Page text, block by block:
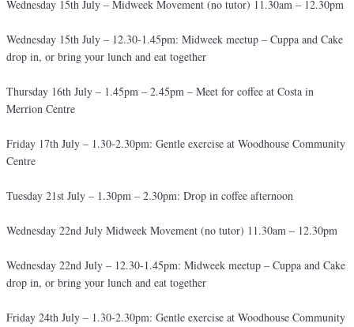
Wednesday 15th July – Midweek Movement (no tutor) 11.30am – 12.30pm
Wednesday 15th July – 12.30-1.45pm: Midweek meetup – Cuppa and Cake
drop in, or bring your lunch and eat together
Thursday 16th July – 1.45pm – 2.45pm – Meet for coffee at Costa in
Merrion Centre
Friday 17th July – 1.30-2.30pm: Gentle exercise at Woodhouse Community
Centre
Tuesday 21st July – 1.30pm – 2.30pm: Drop in coffee afternoon
Wednesday 22nd July Midweek Movement (no tutor) 11.30am – 12.30pm
Wednesday 22nd July – 12.30-1.45pm: Midweek meetup – Cuppa and Cake
drop in, or bring your lunch and eat together
Friday 24th July – 1.30-2.30pm: Gentle exercise at Woodhouse Community